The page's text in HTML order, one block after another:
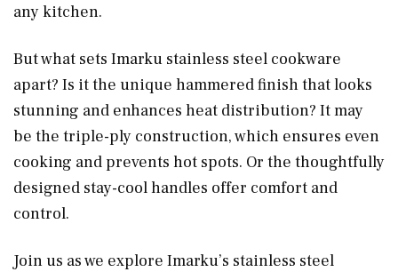
any kitchen.
But what sets Imarku stainless steel cookware
apart? Is it the unique hammered finish that looks
stunning and enhances heat distribution? It may
be the triple-ply construction, which ensures even
cooking and prevents hot spots. Or the thoughtfully
designed stay-cool handles offer comfort and
control.
Join us as we explore Imarku’s stainless steel